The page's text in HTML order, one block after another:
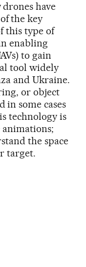
have
the key
this type of
enabling
to gain
tool widely
and Ukraine.
or object
in some cases
technology is
the space
target.